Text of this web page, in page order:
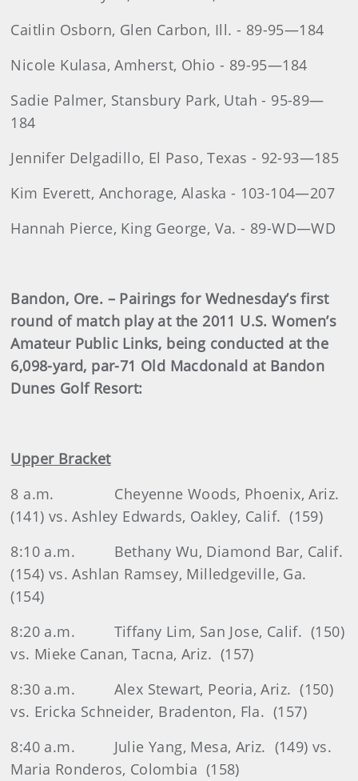
Caitlin Osborn, Glen Carbon, Ill. - 89-95—184
Nicole Kulasa, Amherst, Ohio - 89-95—184
Sadie Palmer, Stansbury Park, Utah - 95-89—
184
Jennifer Delgadillo, El Paso, Texas - 92-93—185
Kim Everett, Anchorage, Alaska - 103-104—207
Hannah Pierce, King George, Va. - 89-WD—WD
Bandon, Ore. – Pairings for Wednesday’s first
round of match play at the 2011 U.S. Women’s
Amateur Public Links, being conducted at the
6,098-yard, par-71 Old Macdonald at Bandon
Dunes Golf Resort:
Upper Bracket
8 a.m.
Cheyenne Woods, Phoenix, Ariz.
(141) vs. Ashley Edwards, Oakley, Calif. (159)
8:10 a.m.
Bethany Wu, Diamond Bar, Calif.
(154) vs. Ashlan Ramsey, Milledgeville, Ga.
(154)
8:20 a.m.
Tiffany Lim, San Jose, Calif. (150)
vs. Mieke Canan, Tacna, Ariz. (157)
8:30 a.m.
Alex Stewart, Peoria, Ariz. (150)
vs. Ericka Schneider, Bradenton, Fla. (157)
8:40 a.m.
Julie Yang, Mesa, Ariz. (149) vs.
Maria Ronderos, Colombia (158)